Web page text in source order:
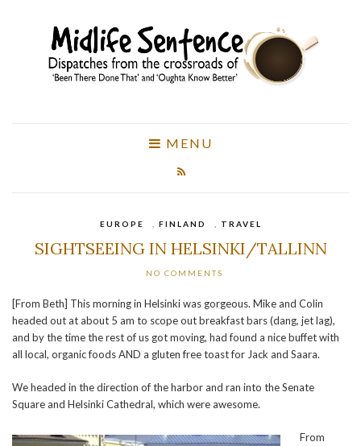
MENU
EUROPE FINLAND TRAVEL
SIGHTSEEING IN HELSINKI/TALLINN
NO COMMENTS
[From Beth] This morning in Helsinki was gorgeous. Mike and Colin
headed out at about 5 am to scope out breakfast bars (dang, jet lag),
and by the time the rest of us got moving, had found a nice buffet with
all local, organic foods AND a gluten free toast for Jack and Saara.
We headed in the direction of the harbor and ran into the Senate
Square and Helsinki Cathedral, which were awesome.
From